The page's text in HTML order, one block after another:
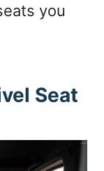
you
Seat